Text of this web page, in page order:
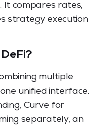
It compares rates,
strategy execution
multiple
unified interface.
Curve for
separately, an